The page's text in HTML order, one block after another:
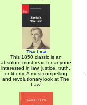
The Law
This 1850 classic is an
absolute must read for anyone
interested in law, justice, truth,
or liberty. A most compelling
and revolutionary look at The
Law.